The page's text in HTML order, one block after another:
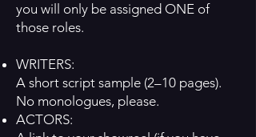
you will only be assigned ONE of
those roles.
WRITERS:
A short script sample (2–10 pages).
No monologues, please.
ACTORS: